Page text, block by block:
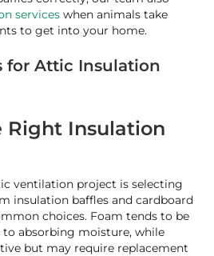
services when animals take
to get into your home.
for Attic Insulation
Right Insulation
ventilation project is selecting
insulation baffles and cardboard
choices. Foam tends to be
to absorbing moisture, while
but may require replacement